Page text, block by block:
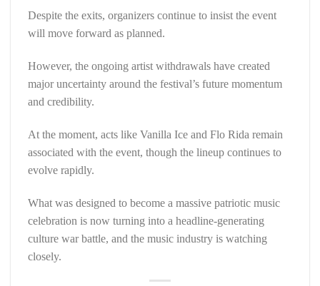
Despite the exits, organizers continue to insist the event
will move forward as planned.
However, the ongoing artist withdrawals have created
major uncertainty around the festival’s future momentum
and credibility.
At the moment, acts like Vanilla Ice and Flo Rida remain
associated with the event, though the lineup continues to
evolve rapidly.
What was designed to become a massive patriotic music
celebration is now turning into a headline-generating
culture war battle, and the music industry is watching
closely.